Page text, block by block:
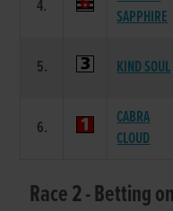
4.
SAPPHIRE
5. KIND SOUL
6.
CABRA
CLOUD
Race 2 - Betting